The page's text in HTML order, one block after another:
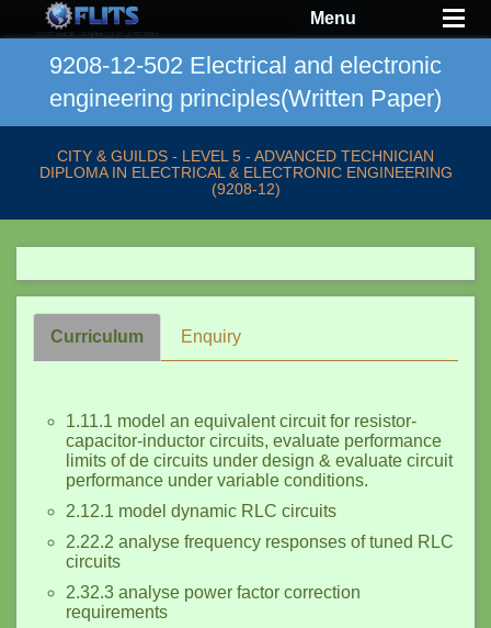
Menu
9208-12-502 Electrical and electronic
engineering principles(Written Paper)
CITY & GUILDS - LEVEL 5 - ADVANCED TECHNICIAN
DIPLOMA IN ELECTRICAL & ELECTRONIC ENGINEERING
(9208-12)
Curriculum Enquiry
1.11.1 model an equivalent circuit for resistor-
capacitor-inductor circuits, evaluate performance
limits of de circuits under design & evaluate circuit
performance under variable conditions.
2.12.1 model dynamic RLC circuits
2.22.2 analyse frequency responses of tuned RLC
circuits
2.32.3 analyse power factor correction
requirements